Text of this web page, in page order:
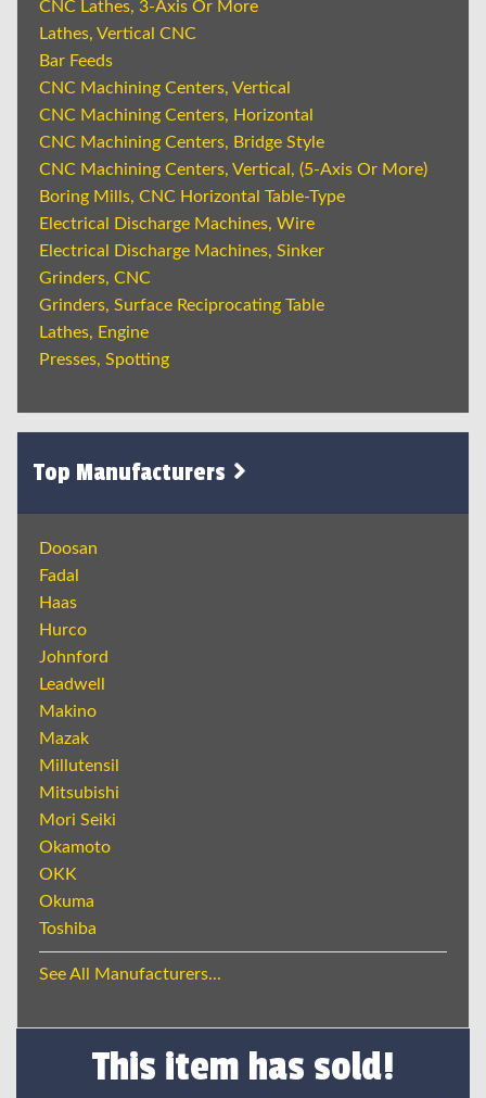
CNC Lathes, 3-Axis Or More
Lathes, Vertical CNC
Bar Feeds
CNC Machining Centers, Vertical
CNC Machining Centers, Horizontal
CNC Machining Centers, Bridge Style
CNC Machining Centers, Vertical, (5-Axis Or More)
Boring Mills, CNC Horizontal Table-Type
Electrical Discharge Machines, Wire
Electrical Discharge Machines, Sinker
Grinders, CNC
Grinders, Surface Reciprocating Table
Lathes, Engine
Presses, Spotting
Top Manufacturers
Doosan
Fadal
Haas
Hurco
Johnford
Leadwell
Makino
Mazak
Millutensil
Mitsubishi
Mori Seiki
Okamoto
OKK
Okuma
Toshiba
See All Manufacturers...
This item has sold!